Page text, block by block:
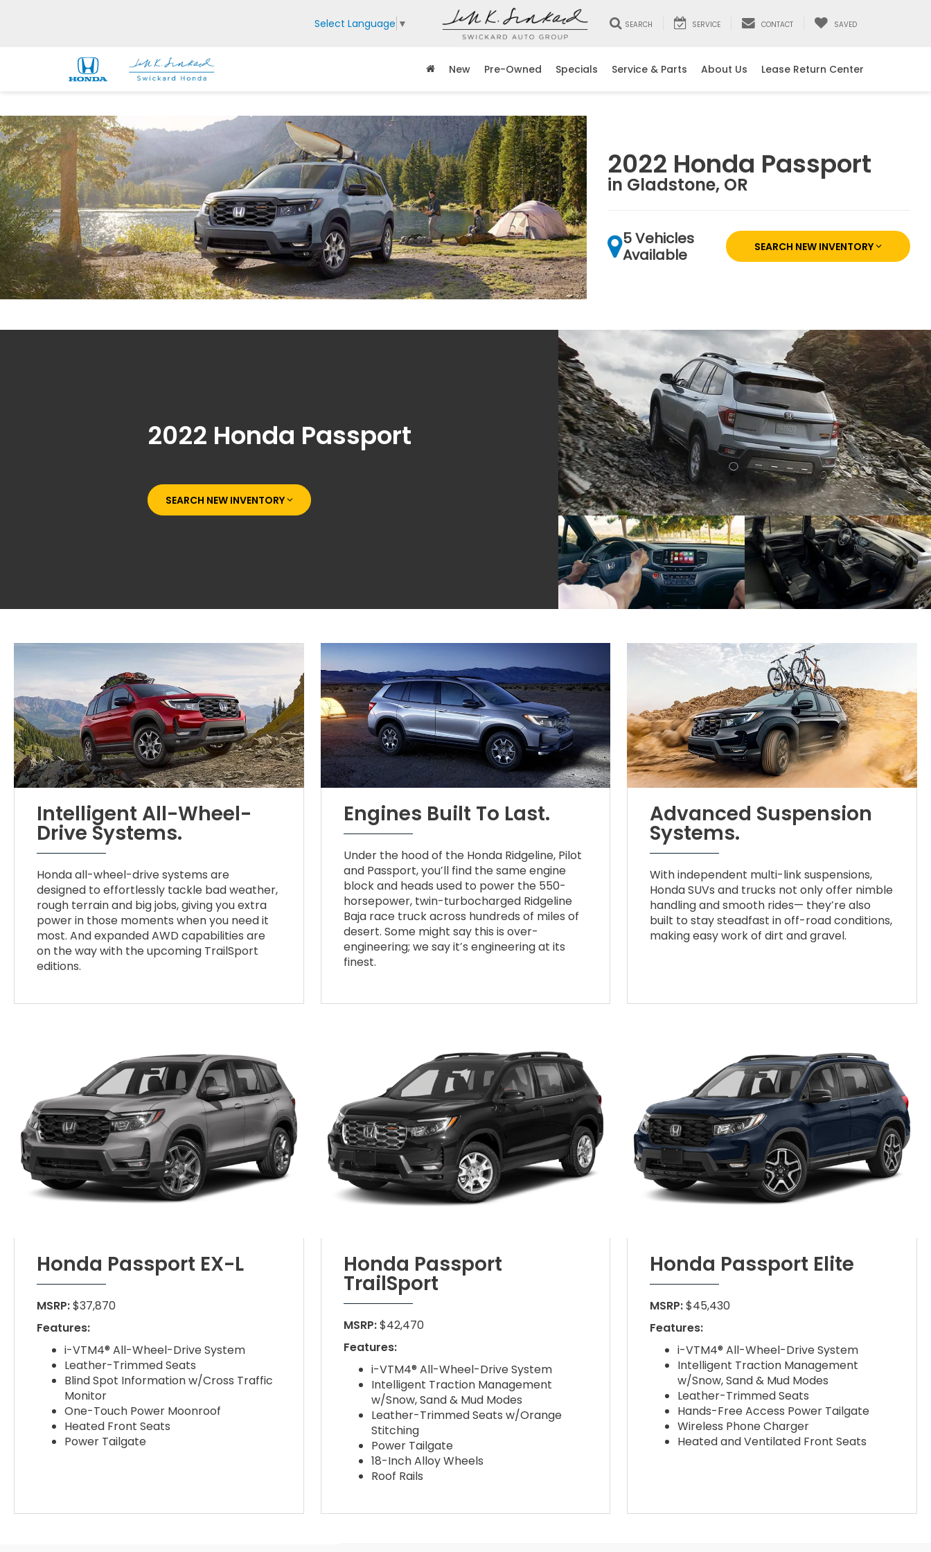
Select Language ▼ SEARCH SERVICE CONTACT SAVED
New Pre-Owned Specials Service & Parts About Us Lease Return Center
2022 Honda Passport
in Gladstone, OR
5 Vehicles
Available
SEARCH NEW INVENTORY
2022 Honda Passport
SEARCH NEW INVENTORY
Intelligent All-Wheel-
Drive Systems.
Honda all-wheel-drive systems are
designed to effortlessly tackle bad weather,
rough terrain and big jobs, giving you extra
power in those moments when you need it
most. And expanded AWD capabilities are
on the way with the upcoming TrailSport
editions.
Engines Built To Last.
Under the hood of the Honda Ridgeline, Pilot
and Passport, you’ll find the same engine
block and heads used to power the 550-
horsepower, twin-turbocharged Ridgeline
Baja race truck across hundreds of miles of
desert. Some might say this is over-
engineering; we say it’s engineering at its
finest.
Advanced Suspension
Systems.
With independent multi-link suspensions,
Honda SUVs and trucks not only offer nimble
handling and smooth rides— they’re also
built to stay steadfast in off-road conditions,
making easy work of dirt and gravel.
Honda Passport EX-L
MSRP:$37,870
Features:
i-VTM4® All-Wheel-Drive System
Leather-Trimmed Seats
Blind Spot Information w/Cross Traffic
Monitor
One-Touch Power Moonroof
Heated Front Seats
Power Tailgate
Honda Passport
TrailSport
MSRP:$42,470
Features:
i-VTM4® All-Wheel-Drive System
Intelligent Traction Management
w/Snow, Sand & Mud Modes
Leather-Trimmed Seats w/Orange
Stitching
Power Tailgate
18-Inch Alloy Wheels
Roof Rails
Honda Passport Elite
MSRP:$45,430
Features:
i-VTM4® All-Wheel-Drive System
Intelligent Traction Management
w/Snow, Sand & Mud Modes
Leather-Trimmed Seats
Hands-Free Access Power Tailgate
Wireless Phone Charger
Heated and Ventilated Front Seats